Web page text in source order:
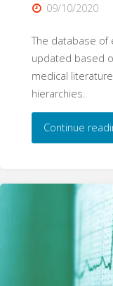
09/10/2020
The database of
updated based
medical
hierarchies.
Continue